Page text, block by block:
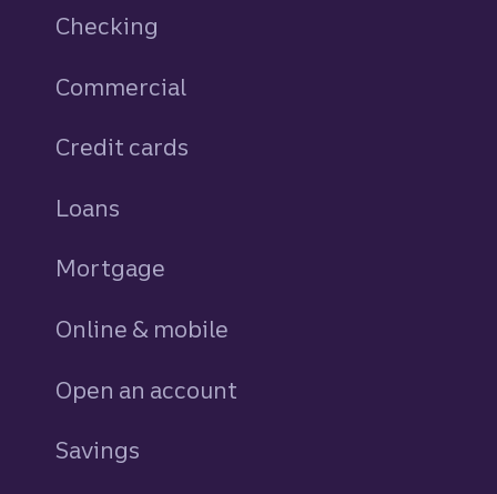
Checking
Commercial
Credit cards
Loans
Mortgage
Online & mobile
Open an account
Savings